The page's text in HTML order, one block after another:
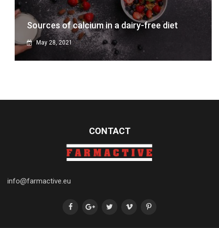
Sources of calcium in a dairy-free diet
May 28, 2021
CONTACT
info@farmactive.eu